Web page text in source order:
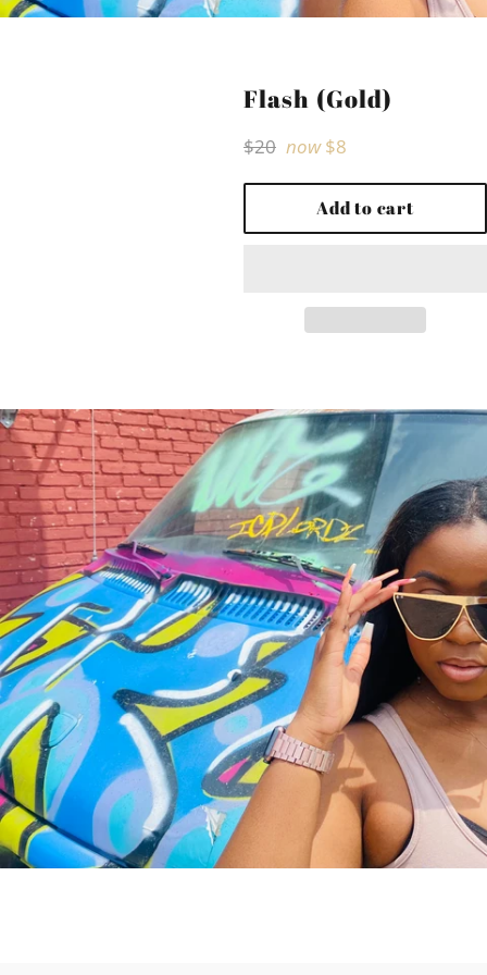
Flash (Gold)
Regular
$20 now $8
Add to cart